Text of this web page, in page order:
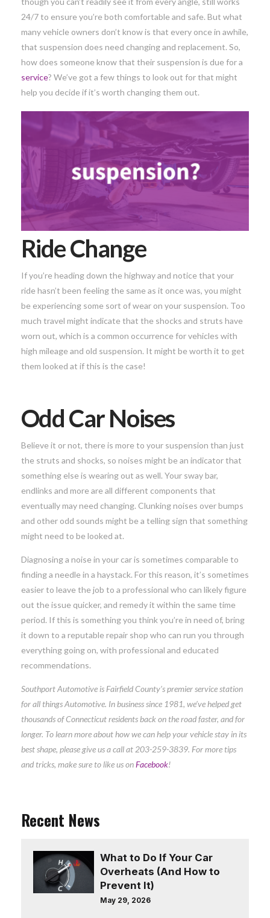
24/7 to ensure you’re both comfortable and safe. But what
many vehicle owners don’t know is that every once in awhile,
that suspension does need changing and replacement. So,
how does someone know that their suspension is due for a
service? We’ve got a few things to look out for that might
help you decide if it’s worth changing them out.
Ride Change
If you’re heading down the highway and notice that your
ride hasn’t been feeling the same as it once was, you might
be experiencing some sort of wear on your suspension. Too
much travel might indicate that the shocks and struts have
worn out, which is a common occurrence for vehicles with
high mileage and old suspension. It might be worth it to get
them looked at if this is the case!
Odd Car Noises
Believe it or not, there is more to your suspension than just
the struts and shocks, so noises might be an indicator that
something else is wearing out as well. Your sway bar,
endlinks and more are all different components that
eventually may need changing. Clunking noises over bumps
and other odd sounds might be a telling sign that something
might need to be looked at.
Diagnosing a noise in your car is sometimes comparable to
finding a needle in a haystack. For this reason, it’s sometimes
easier to leave the job to a professional who can likely figure
out the issue quicker, and remedy it within the same time
period. If this is something you think you’re in need of, bring
it down to a reputable repair shop who can run you through
everything going on, with professional and educated
recommendations.
Southport Automotive is Fairfield County’s premier service station
for all things Automotive. In business since 1981, we’ve helped get
thousands of Connecticut residents back on the road faster, and for
longer. To learn more about how we can help your vehicle stay in its
best shape, please give us a call at 203-259-3839. For more tips
and tricks, make sure to like us onFacebook!
Recent News
What to Do If Your Car
Overheats (And How to
Prevent It)
May 29, 2026